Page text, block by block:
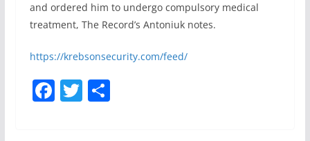
and ordered him to undergo compulsory medical
treatment, The Record’s Antoniuk notes.
https://krebsonsecurity.com/feed/
F T S